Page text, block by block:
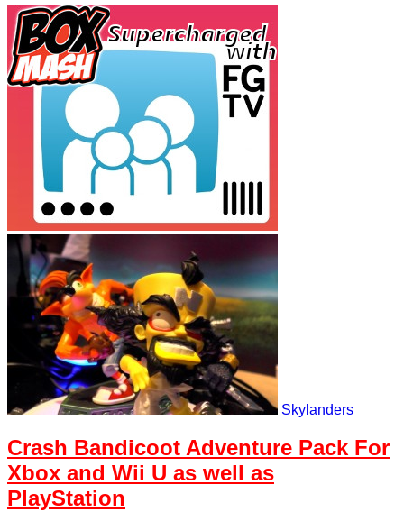
Skylanders
Crash Bandicoot Adventure Pack For
Xbox and Wii U as well as
PlayStation